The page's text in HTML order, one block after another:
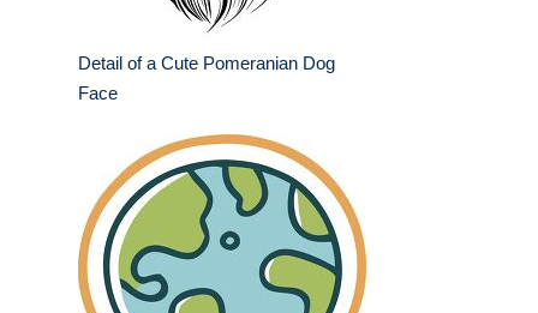
Detail of a Cute Pomeranian Dog
Face